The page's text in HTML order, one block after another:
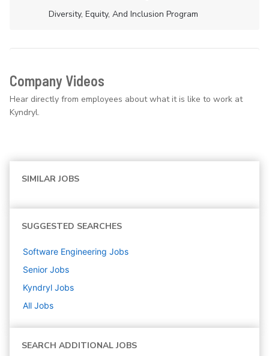
Diversity, Equity, And Inclusion Program
Company Videos
Hear directly from employees about what it is like to work at
Kyndryl.
SIMILAR JOBS
SUGGESTED SEARCHES
Software Engineering Jobs
Senior Jobs
Kyndryl Jobs
All Jobs
SEARCH ADDITIONAL JOBS